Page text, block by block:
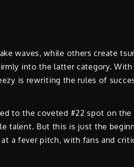
waves, while others create
into the latter category.
is rewriting the rules of
to the coveted #22 spot on the
talent. But this is just the
a fever pitch, with fans and